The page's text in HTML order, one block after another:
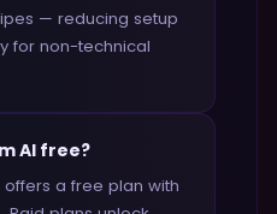
— reducing setup
for non-technical
AI free?
offers a free plan with